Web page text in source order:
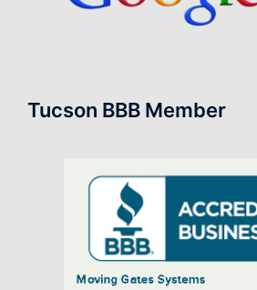
Tucson BBB Member